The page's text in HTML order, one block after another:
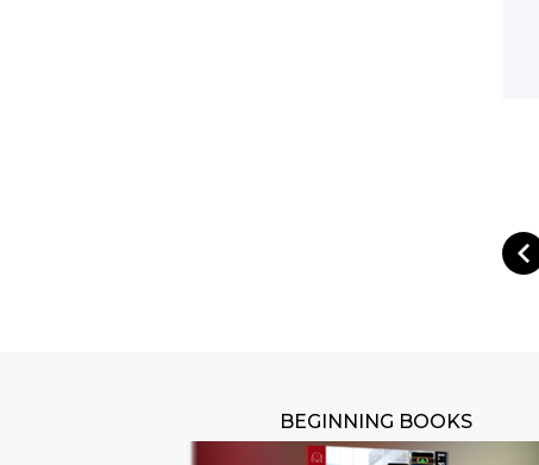
BEGINNING BOOKS